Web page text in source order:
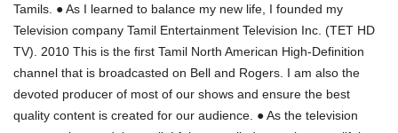
Tamils. ● As I learned to balance my new life, I founded my
Television company Tamil Entertainment Television Inc. (TET HD
TV). 2010 This is the first Tamil North American High-Definition
channel that is broadcasted on Bell and Rogers. I am also the
devoted producer of most of our shows and ensure the best
quality content is created for our audience. ● As the television